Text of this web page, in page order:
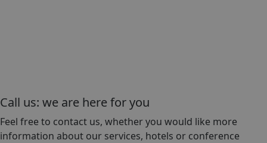
Call us: we are here for you
Feel free to contact us, whether you would like more
information about our services, hotels or conference